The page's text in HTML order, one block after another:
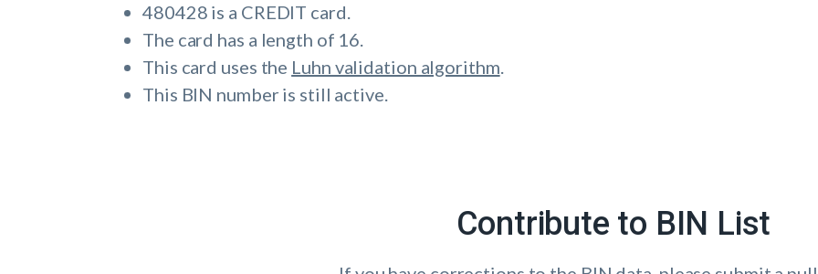
480428 is a CREDIT card.
The card has a length of 16.
This card uses the Luhn validation algorithm.
This BIN number is still active.
Contribute to BIN List